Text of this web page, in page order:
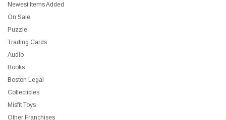
Newest Items Added
On Sale
Puzzle
Trading Cards
Audio
Books
Boston Legal
Collectibles
Misfit Toys
Other Franchises